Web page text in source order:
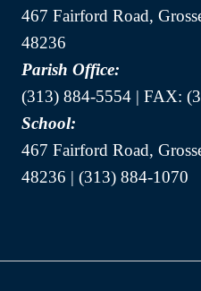
467 Fairford Road,
48236
Parish Office:
(313) 884-5554 | FAX:
School:
467 Fairford Road,
48236 | (313) 884-1070